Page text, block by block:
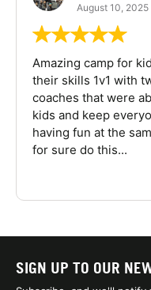
August 10, 2025
Amazing camp for
their skills 1v1 with
coaches that were
kids and keep
having fun at the
for sure do this...
SIGN UP TO OUR